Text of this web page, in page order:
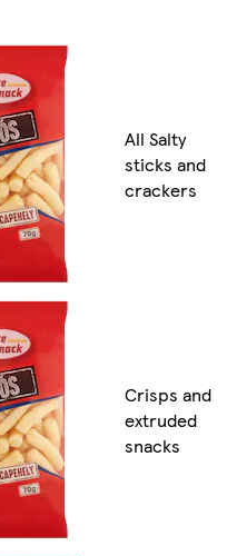
All Salty
sticks and
crackers
Crisps and
extruded
snacks